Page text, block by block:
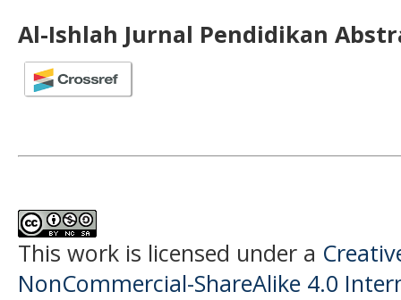
Al-Ishlah Jurnal Pendidikan
This work is licensed under a
NonCommercial-ShareAlike 4.0